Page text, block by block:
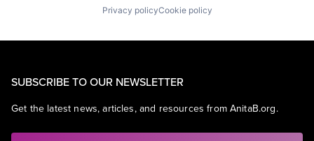
Privacy policyCookie policy
SUBSCRIBE TO OUR NEWSLETTER
Get the latest news, articles, and resources from AnitaB.org.